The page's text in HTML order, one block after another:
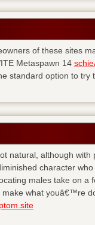
of these sites
Metaspawn 14
standard option to try
natural, although
character
males take on a
what youâ€™re